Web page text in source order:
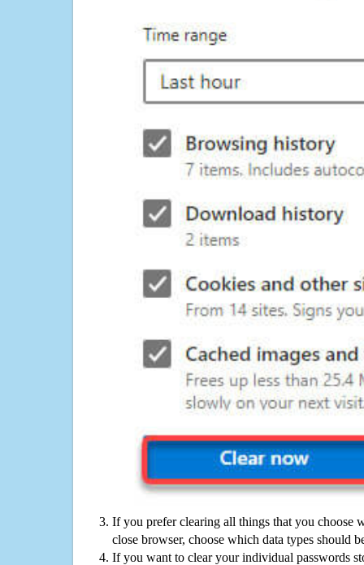
If you prefer clearing all things that you choose
close browser, choose which data types should
If you want to clear your individual passwords